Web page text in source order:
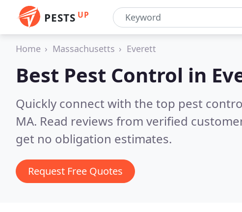
PESTS UP
Home Massachusetts Everett
Best Pest Control in
Quickly connect with the top pest
MA. Read reviews from verified
get no obligation estimates.
Request Free Quotes